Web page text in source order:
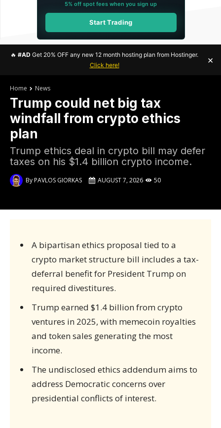
5% off spot fees when you sign up
Start Trading